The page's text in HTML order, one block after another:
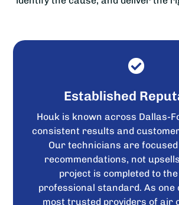
Established
Houk is known across Dallas-
consistent results and
Our technicians are
recommendations, not
project is completed to
professional standard. As one
most trusted providers of air